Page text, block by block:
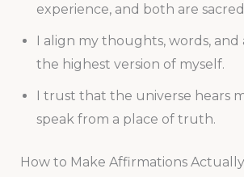
experience, and both are
I align my thoughts, words,
the highest version of myself.
I trust that the universe hears
speak from a place of truth.
How to Make Affirmations